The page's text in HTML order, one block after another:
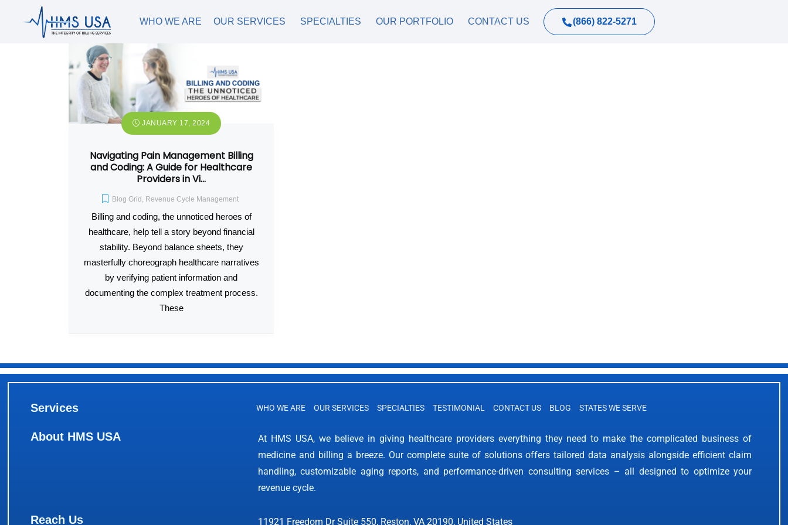
WHO WE ARE OUR SERVICES SPECIALTIES OUR PORTFOLIO CONTACT US (866) 822-5271
JANUARY 17, 2024
Navigating Pain Management Billing
and Coding: A Guide for Healthcare
Providers in Vi…
Blog Grid , Revenue Cycle Management
Billing and coding, the unnoticed heroes of
healthcare, help tell a story beyond financial
stability. Beyond balance sheets, they
masterfully choreograph healthcare narratives
by verifying patient information and
documenting the complex treatment process.
These
Services WHO WE ARE OUR SERVICES SPECIALTIES TESTIMONIAL CONTACT US BLOG STATES WE SERVE
About HMS USA
At HMS USA, we believe in giving healthcare providers everything they need to make the complicated business of
medicine and billing a breeze. Our complete suite of solutions offers tailored data analysis alongside efficient claim
handling, customizable aging reports, and performance-driven consulting services – all designed to optimize your
revenue cycle.
Reach Us 11921 Freedom Dr Suite 550, Reston, VA 20190, United States